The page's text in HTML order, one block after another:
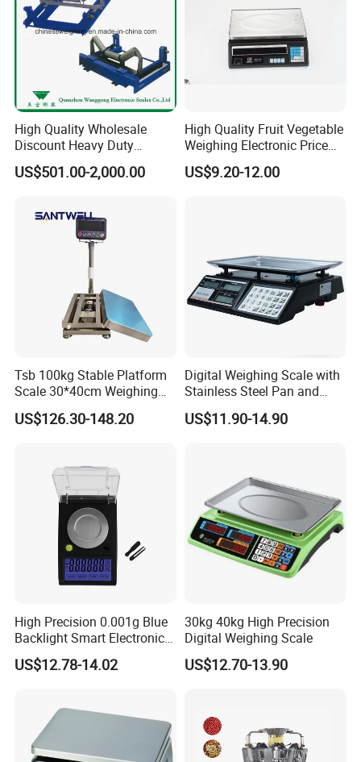
High Quality Wholesale
Discount Heavy Duty
Electronic Mining Conveyor
Belt Scale
US$501.00-2,000.00
High Quality Fruit Vegetable
Weighing Electronic Price
Scale
US$9.20-12.00
Tsb 100kg Stable Platform
Scale 30*40cm Weighing
Measuring Apparatus
US$126.30-148.20
Digital Weighing Scale with
Stainless Steel Pan and
Dual LED/LCD Display
US$11.90-14.90
High Precision 0.001g Blue
Backlight Smart Electronic
Mini Jewelry Pocket
Weighing Scale
US$12.78-14.02
30kg 40kg High Precision
Digital Weighing Scale
US$12.70-13.90